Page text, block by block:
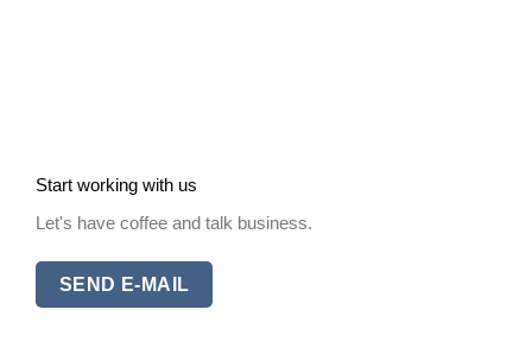
Start working with us
Let's have coffee and talk business.
SEND E-MAIL